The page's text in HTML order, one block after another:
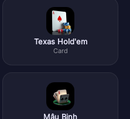
Texas Hold'em
Card
Mậu Binh